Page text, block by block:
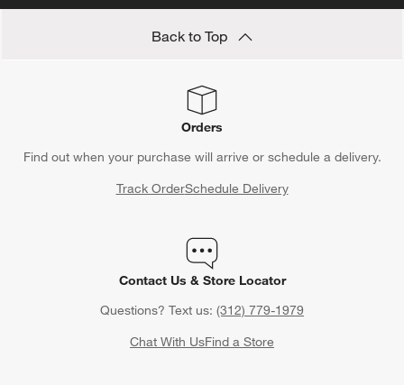
Back to Top
Orders
Find out when your purchase will arrive or schedule a delivery.
Track OrderSchedule Delivery
Contact Us & Store Locator
Questions? Text us: (312) 779-1979
Chat With UsFind a Store